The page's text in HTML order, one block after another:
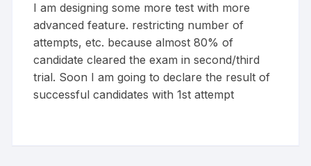
I am designing some more test with more
advanced feature. restricting number of
attempts, etc. because almost 80% of
candidate cleared the exam in second/third
trial. Soon I am going to declare the result of
successful candidates with 1st attempt